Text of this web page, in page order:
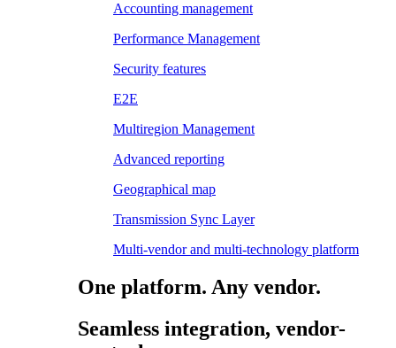
Accounting management
Performance Management
Security features
E2E
Multiregion Management
Advanced reporting
Geographical map
Transmission Sync Layer
Multi-vendor and multi-technology platform
One platform. Any vendor.
Seamless integration, vendor-